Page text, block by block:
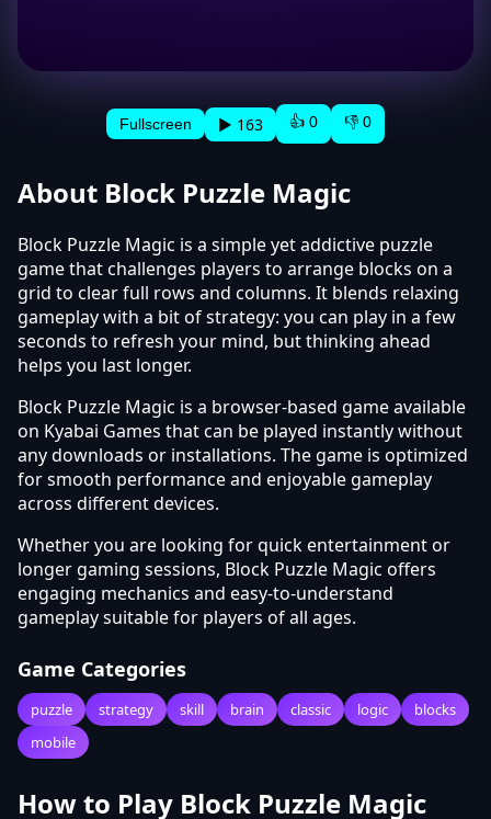
Fullscreen ▶ 163 👍 0 👎 0
About Block Puzzle Magic
Block Puzzle Magic is a simple yet addictive puzzle
game that challenges players to arrange blocks on a
grid to clear full rows and columns. It blends relaxing
gameplay with a bit of strategy: you can play in a few
seconds to refresh your mind, but thinking ahead
helps you last longer.
Block Puzzle Magic is a browser-based game available
on Kyabai Games that can be played instantly without
any downloads or installations. The game is optimized
for smooth performance and enjoyable gameplay
across different devices.
Whether you are looking for quick entertainment or
longer gaming sessions, Block Puzzle Magic offers
engaging mechanics and easy-to-understand
gameplay suitable for players of all ages.
Game Categories
puzzle strategy skill brain classic logic
blocks
mobile
How to Play Block Puzzle Magic